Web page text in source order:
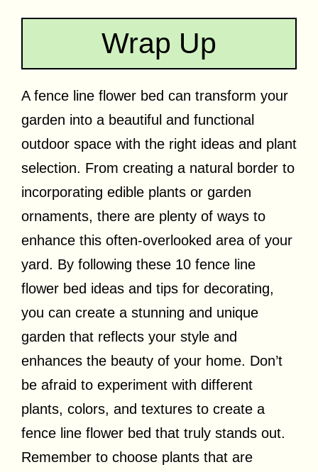
Wrap Up
A fence line flower bed can transform your
garden into a beautiful and functional
outdoor space with the right ideas and plant
selection. From creating a natural border to
incorporating edible plants or garden
ornaments, there are plenty of ways to
enhance this often-overlooked area of your
yard. By following these 10 fence line
flower bed ideas and tips for decorating,
you can create a stunning and unique
garden that reflects your style and
enhances the beauty of your home. Don’t
be afraid to experiment with different
plants, colors, and textures to create a
fence line flower bed that truly stands out.
Remember to choose plants that are